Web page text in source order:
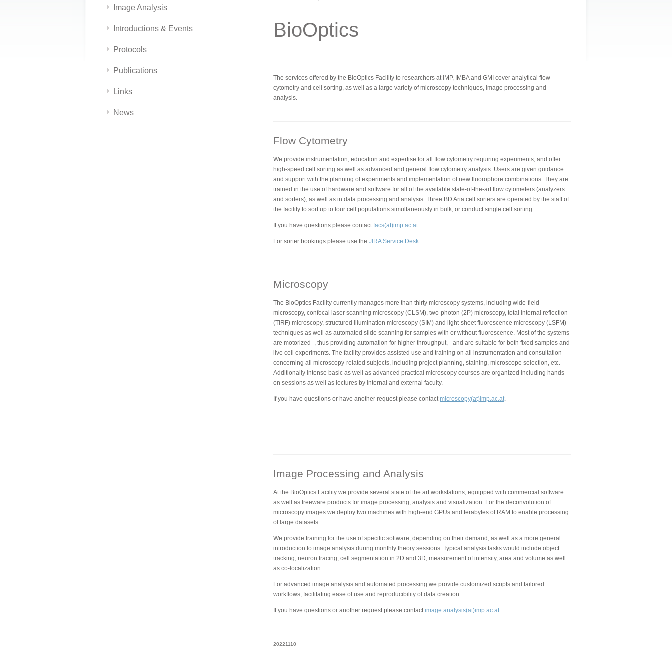
Image Analysis
Introductions & Events
Protocols
Publications
Links
News
BioOptics
The services offered by the BioOptics Facility to researchers at IMP, IMBA and GMI cover analytical flow
cytometry and cell sorting, as well as a large variety of microscopy techniques, image processing and
analysis.
Flow Cytometry
We provide instrumentation, education and expertise for all flow cytometry requiring experiments, and offer
high-speed cell sorting as well as advanced and general flow cytometry analysis. Users are given guidance
and support with the planning of experiments and implementation of new fluorophore combinations. They are
trained in the use of hardware and software for all of the available state-of-the-art flow cytometers (analyzers
and sorters), as well as in data processing and analysis. Three BD Aria cell sorters are operated by the staff of
the facility to sort up to four cell populations simultaneously in bulk, or conduct single cell sorting.
If you have questions please contactfacs(at)imp.ac.at.
For sorter bookings please use the JIRA Service Desk.
Microscopy
The BioOptics Facility currently manages more than thirty microscopy systems, including wide-field
microscopy, confocal laser scanning microscopy (CLSM), two-photon (2P) microscopy, total internal reflection
(TIRF) microscopy, structured illumination microscopy (SIM) and light-sheet fluorescence microscopy (LSFM)
techniques as well as automated slide scanning for samples with or without fluorescence. Most of the systems
are motorized -, thus providing automation for higher throughput, - and are suitable for both fixed samples and
live cell experiments. The facility provides assisted use and training on all instrumentation and consultation
concerning all microscopy-related subjects, including project planning, staining, microscope selection, etc.
Additionally intense basic as well as advanced practical microscopy courses are organized including hands-
on sessions as well as lectures by internal and external faculty.
If you have questions or have another request please contactmicroscopy(at)imp.ac.at.
Image Processing and Analysis
At the BioOptics Facility we provide several state of the art workstations, equipped with commercial software
as well as freeware products for image processing, analysis and visualization. For the deconvolution of
microscopy images we deploy two machines with high-end GPUs and terabytes of RAM to enable processing
of large datasets.
We provide training for the use of specific software, depending on their demand, as well as a more general
introduction to image analysis during monthly theory sessions. Typical analysis tasks would include object
tracking, neuron tracing, cell segmentation in 2D and 3D, measurement of intensity, area and volume as well
as co-localization.
For advanced image analysis and automated processing we provide customized scripts and tailored
workflows, facilitating ease of use and reproducibility of data creation
If you have questions or another request please contactimage.analysis(at)imp.ac.at.
20221110